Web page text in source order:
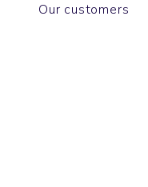
Our customers